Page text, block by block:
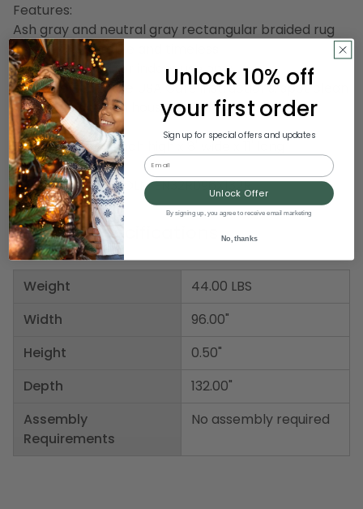
Features:
Ash gray and neutral gray rectangular braided rug
Reversible, durable and timeless
Recommended for indoor use only
Handcrafted in the USA Care instructions: spot clean
with any common household cleaner
Dimensions: 0.5" inch high x 8' wide x 11' long
Material(s): wool
Item Number: DCOLM EN32R096X132R
Product Specifications
Weight
Width
Height
Depth
Assembly
Requirements
44.00 LBS
96.00"
0.50"
132.00"
No assembly required
Unlock 10% off
your first order
Sign up for special offers and updates
Email
Unlock Offer
By signing up, you agree to receive email marketing
No, thanks